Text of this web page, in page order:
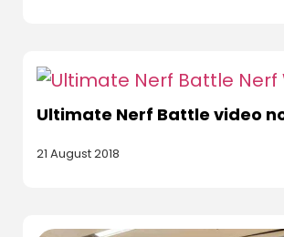
Ultimate Nerf Battle video
21 August 2018